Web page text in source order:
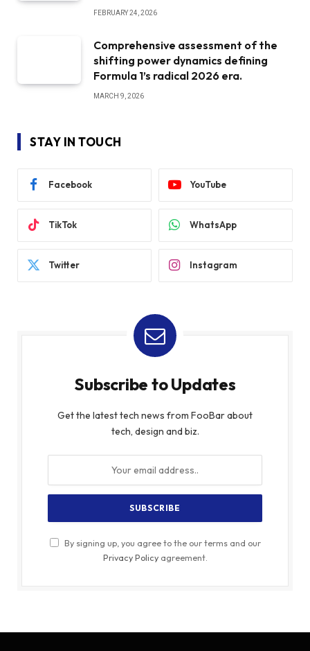
FEBRUARY 24, 2026
Comprehensive assessment of the
shifting power dynamics defining
Formula 1’s radical 2026 era.
MARCH 9, 2026
STAY IN TOUCH
Facebook YouTube
TikTok WhatsApp
Twitter Instagram
Subscribe to Updates
Get the latest tech news from FooBar about
tech, design and biz.
By signing up, you agree to the our terms and our
Privacy Policyagreement.